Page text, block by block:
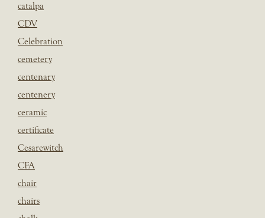
catalpa
CDV
Celebration
cemetery
centenary
centenery
ceramic
certificate
Cesarewitch
CFA
chair
chairs